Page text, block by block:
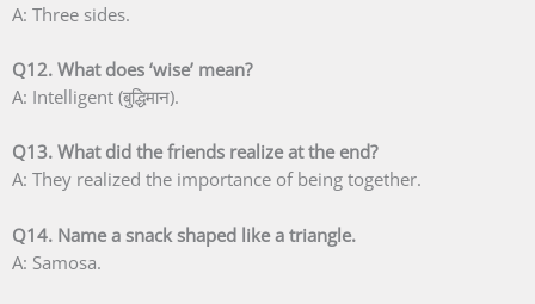
A: Three sides.
Q12. What does ‘wise’ mean?
A: Intelligent (बुद्धिमान).
Q13. What did the friends realize at the end?
A: They realized the importance of being together.
Q14. Name a snack shaped like a triangle.
A: Samosa.